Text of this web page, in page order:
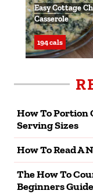
Easy Cottage
Casserole
194 cals
How To Portion
Serving Sizes
How To Read A
The How To
Beginners Guide